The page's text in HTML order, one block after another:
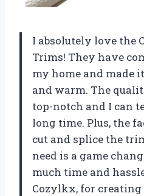
I absolutely love the
Trims! They have
my home and made
and warm. The
top-notch and I can
long time. Plus, the
cut and splice the
need is a game
much time and
Cozylkx, for